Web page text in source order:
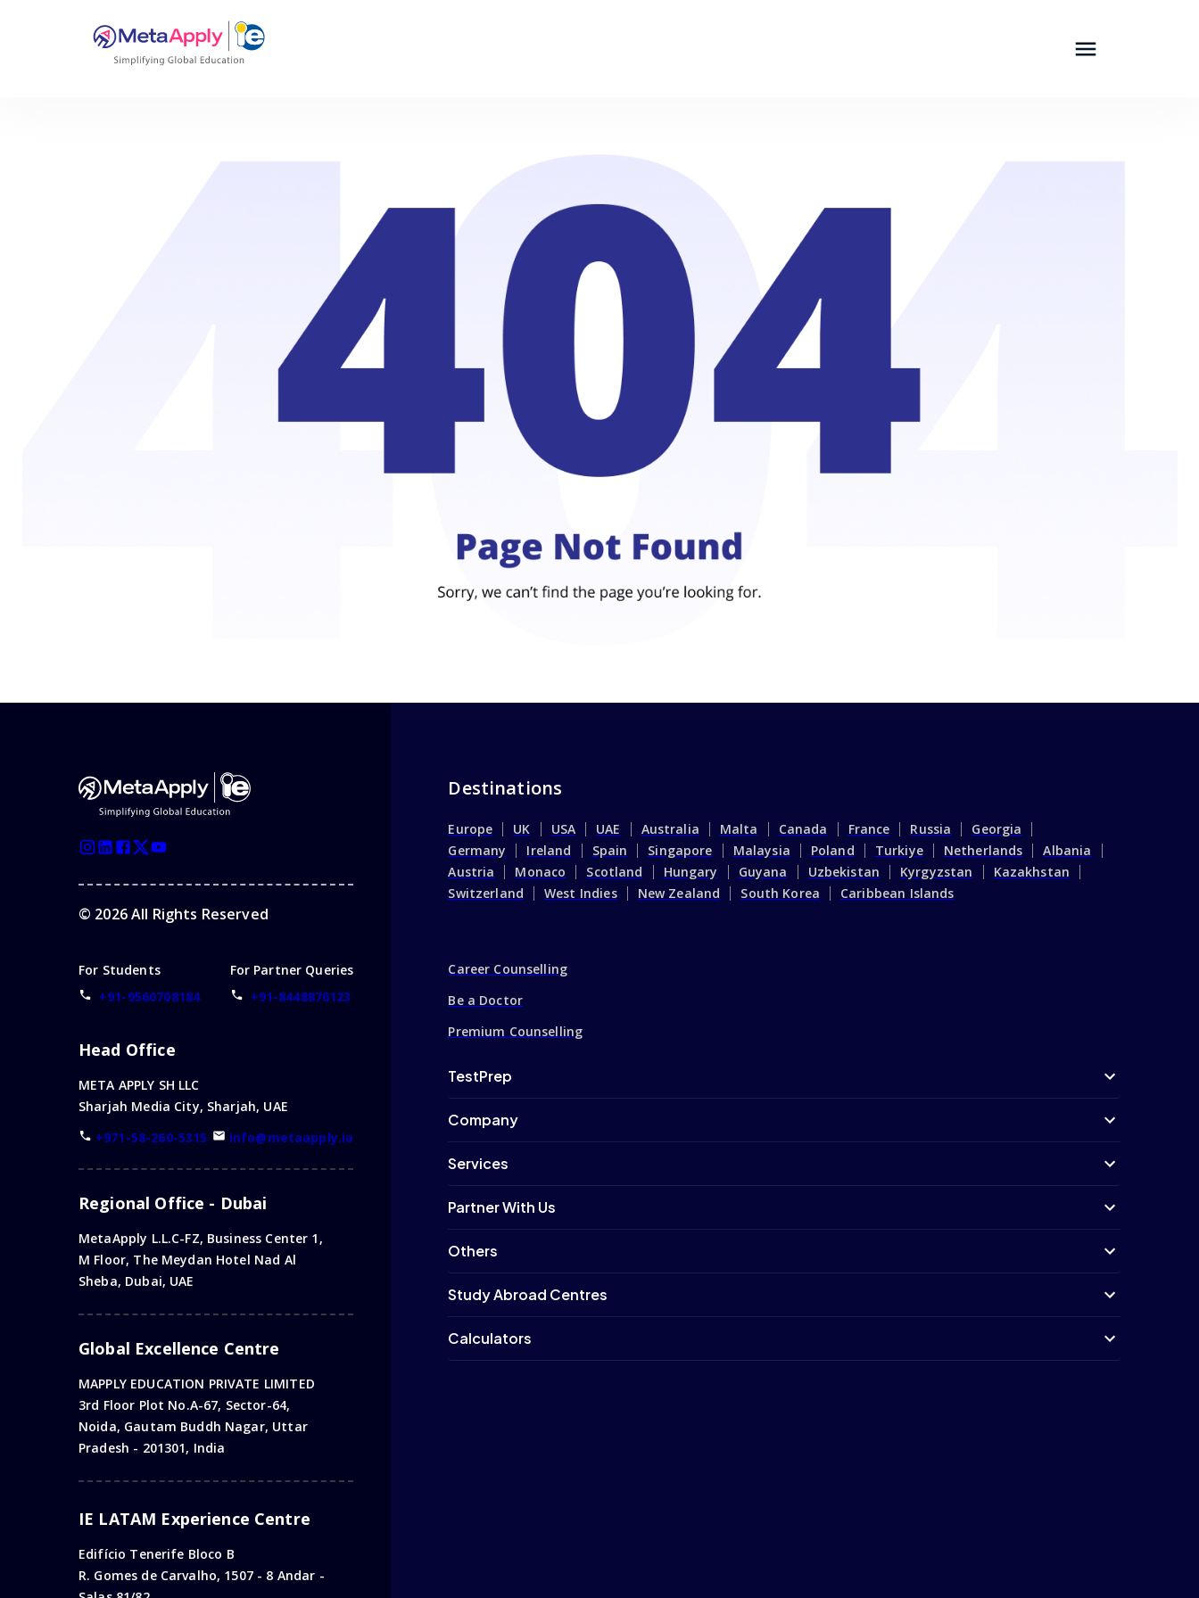
© 2026All Rights Reserved
For Students
+91-9560708184
For Partner Queries
+91-8448876123
Head Office
META APPLY SH LLC
Sharjah Media City, Sharjah, UAE
+971-58-260-5315
info@metaapply.io
Regional Office - Dubai
MetaApply L.L.C-FZ, Business Center 1,
M Floor, The Meydan Hotel Nad Al
Sheba, Dubai, UAE
Global Excellence Centre
MAPPLY EDUCATION PRIVATE LIMITED
3rd Floor Plot No.A-67, Sector-64,
Noida, Gautam Buddh Nagar, Uttar
Pradesh - 201301, India
IE LATAM Experience Centre
Edifício Tenerife Bloco B
R. Gomes de Carvalho, 1507 - 8 Andar -
Destinations
Europe UK USA UAE Australia Malta Canada France Russia
Georgia
Germany
Ireland Spain Singapore Malaysia Poland Turkiye Netherlands
Albania
Austria
Monaco Scotland Hungary Guyana Uzbekistan Kyrgyzstan
Kazakhstan
Switzerland
West Indies New Zealand South Korea Caribbean Islands
Career Counselling
Be a Doctor
Premium Counselling
TestPrep
Company
Services
Partner With Us
Others
Study Abroad Centres
Calculators